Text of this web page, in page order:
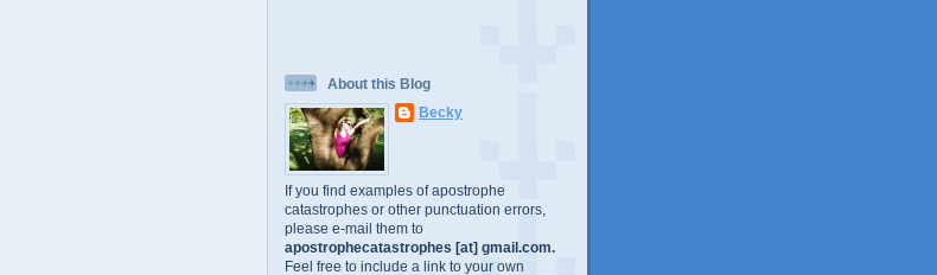
About this Blog
Becky
If you find examples of apostrophe
catastrophes or other punctuation errors,
please e-mail them to
apostrophecatastrophes [at] gmail.com.
Feel free to include a link to your own